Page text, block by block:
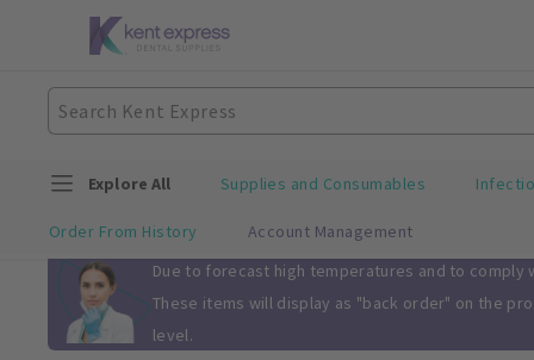
Explore All Supplies and Consumables
Order From History Account Management
Slide 1 of 1 Due to forecast high temperatures and to comply
These items will display as "back order" on the
level.